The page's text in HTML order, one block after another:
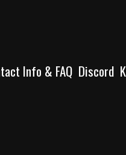
Info & FAQ Discord